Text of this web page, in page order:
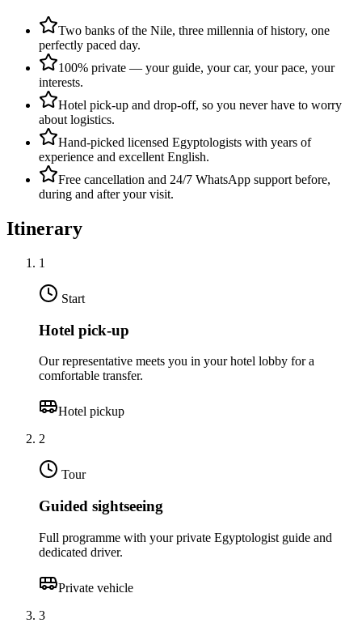
Two banks of the Nile, three millennia of history, one
perfectly paced day.
100% private — your guide, your car, your pace, your
interests.
Hotel pick-up and drop-off, so you never have to worry
about logistics.
Hand-picked licensed Egyptologists with years of
experience and excellent English.
Free cancellation and 24/7 WhatsApp support before,
during and after your visit.
Itinerary
1
Start
Hotel pick-up
Our representative meets you in your hotel lobby for a
comfortable transfer.
Hotel pickup
2
Tour
Guided sightseeing
Full programme with your private Egyptologist guide and
dedicated driver.
Private vehicle
3